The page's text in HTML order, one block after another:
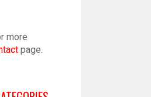
more
page.